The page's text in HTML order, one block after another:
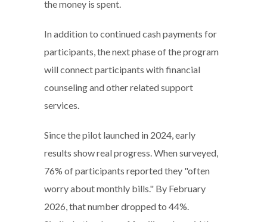
the money is spent.
In addition to continued cash payments for
participants, the next phase of the program
will connect participants with financial
counseling and other related support
services.
Since the pilot launched in 2024, early
results show real progress. When surveyed,
76% of participants reported they "often
worry about monthly bills." By February
2026, that number dropped to 44%.